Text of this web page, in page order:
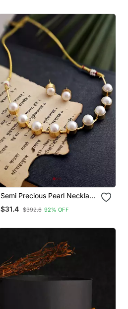
Semi Precious Pearl Necklace
Set
$31.4 $392.6 92% OFF